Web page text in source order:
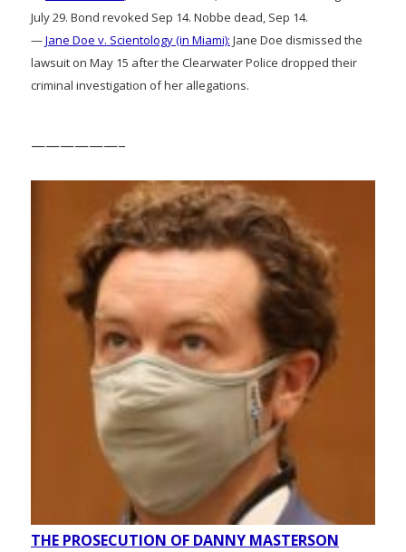
July 29. Bond revoked Sep 14. Nobbe dead, Sep 14.
—Jane Doe v. Scientology (in Miami): Jane Doe dismissed the
lawsuit on May 15 after the Clearwater Police dropped their
criminal investigation of her allegations.
——————–
THE PROSECUTION OF DANNY MASTERSON